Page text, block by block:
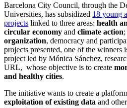
Barcelona City Council, through the
Universities, has subsidized 18 young
projects linked to three areas: health
circular economy and climate action
organization, democracy and
projects presented, one of the winners
project led by Mónica Sánchez,
URL, whose objective is to create
and healthy cities.
The initiative wants to create a
exploitation of existing data and